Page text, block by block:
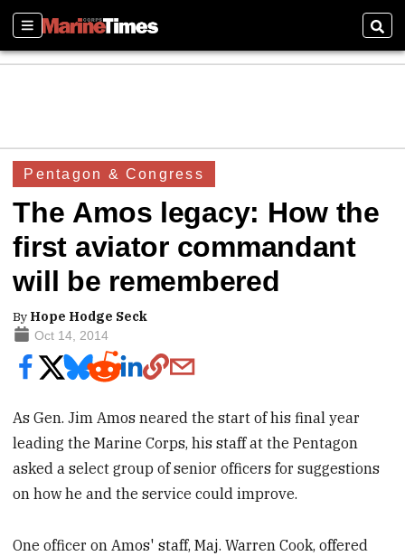
Sections
Pentagon & Congress
The Amos legacy: How the
first aviator commandant
will be remembered
By Hope Hodge Seck
Oct 14, 2014
As Gen. Jim Amos neared the start of his final year
leading the Marine Corps, his staff at the Pentagon
asked a select group of senior officers for suggestions
on how he and the service could improve.
One officer on Amos' staff, Maj. Warren Cook, offered